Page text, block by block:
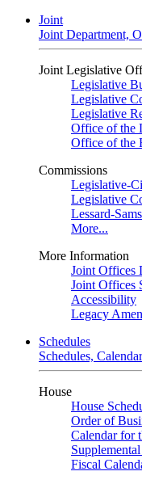
Joint
Joint Department,
Joint Legislative
Legislative
Legislative
Legislative
Office of the
Office of the
Commissions
Legislative-
Legislative
Lessard-
More...
More Information
Joint Offices
Joint Offices
Accessibility
Legacy
Schedules
Schedules,
House
House
Order of
Calendar for
Fiscal